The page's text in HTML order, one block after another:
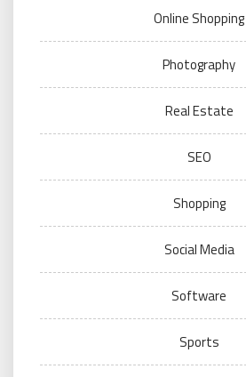
Online Shopping
Photography
Real Estate
SEO
Shopping
Social Media
Software
Sports